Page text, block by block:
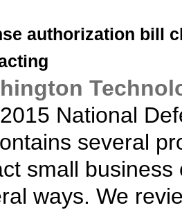
authorization bill
National
several
small business
ways. We